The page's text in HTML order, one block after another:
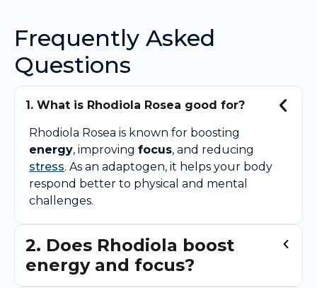
Frequently Asked
Questions
1. What is Rhodiola Rosea good for?
Rhodiola Rosea is known for boosting
energy, improving focus, and reducing
stress. As an adaptogen, it helps your body
respond better to physical and mental
challenges.
2. Does Rhodiola boost
energy and focus?